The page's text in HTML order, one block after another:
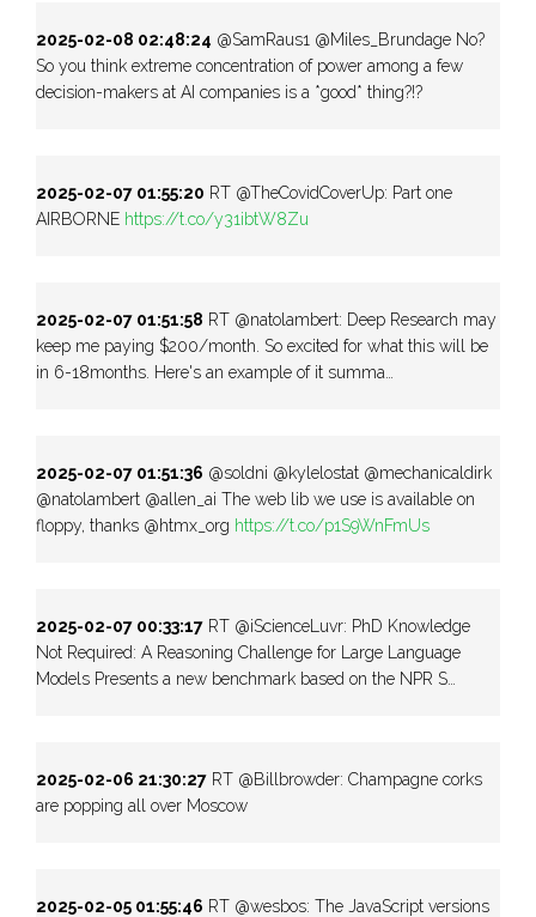
2025-02-08 02:48:24 @SamRaus1 @Miles_Brundage No?
So you think extreme concentration of power among a few
decision-makers at AI companies is a *good* thing?!?
2025-02-07 01:55:20 RT @TheCovidCoverUp: Part one
AIRBORNE https://t.co/y31ibtW8Zu
2025-02-07 01:51:58 RT @natolambert: Deep Research may
keep me paying $200/month. So excited for what this will be
in 6-18months. Here's an example of it summa…
2025-02-07 01:51:36 @soldni @kylelostat @mechanicaldirk
@natolambert @allen_ai The web lib we use is available on
floppy, thanks @htmx_org https://t.co/p1S9WnFmUs
2025-02-07 00:33:17 RT @iScienceLuvr: PhD Knowledge
Not Required: A Reasoning Challenge for Large Language
Models Presents a new benchmark based on the NPR S…
2025-02-06 21:30:27 RT @Billbrowder: Champagne corks
are popping all over Moscow
2025-02-05 01:55:46 RT @wesbos: The JavaScript versions